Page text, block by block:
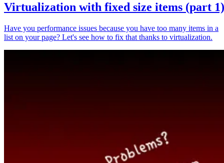
Virtualization with fixed size items (part 1)
Have you performance issues because you have too many items in a
list on your page? Let's see how to fix that thanks to virtualization.